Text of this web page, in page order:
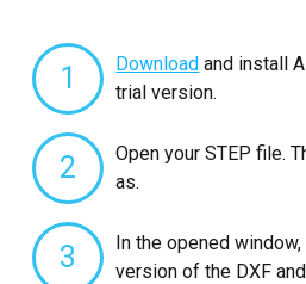
1 Download and install
trial version.
2
Open your STEP file.
as.
3
In the opened
version of the DXF